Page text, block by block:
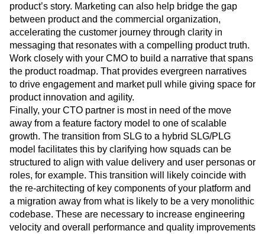
product’s story. Marketing can also help bridge the gap
between product and the commercial organization,
accelerating the customer journey through clarity in
messaging that resonates with a compelling product truth.
Work closely with your CMO to build a narrative that spans
the product roadmap. That provides evergreen narratives
to drive engagement and market pull while giving space for
product innovation and agility.
Finally, your CTO partner is most in need of the move
away from a feature factory model to one of scalable
growth. The transition from SLG to a hybrid SLG/PLG
model facilitates this by clarifying how squads can be
structured to align with value delivery and user personas or
roles, for example. This transition will likely coincide with
the re-architecting of key components of your platform and
a migration away from what is likely to be a very monolithic
codebase. These are necessary to increase engineering
velocity and overall performance and quality improvements